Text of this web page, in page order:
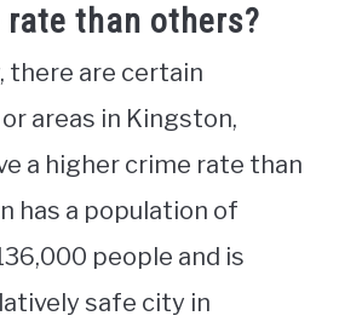
rate than others?
there are certain
areas in Kingston,
a higher crime rate than
has a population of
people and is
safe city in